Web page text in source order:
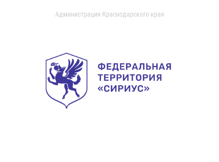
Администрация Краснодарского края